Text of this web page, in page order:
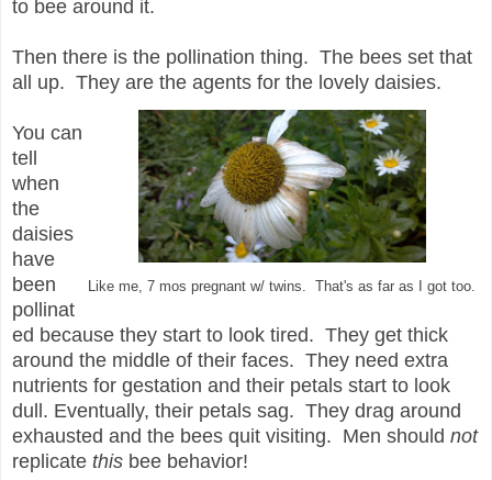
to bee around it.
Then there is the pollination thing. The bees set that
all up. They are the agents for the lovely daisies.
Like me, 7 mos pregnant w/ twins. That's as far as I got too.
You can
tell
when
the
daisies
have
been
pollinat
ed because they start to look tired. They get thick
around the middle of their faces. They need extra
nutrients for gestation and their petals start to look
dull. Eventually, their petals sag. They drag around
exhausted and the bees quit visiting. Men should not
replicate this bee behavior!